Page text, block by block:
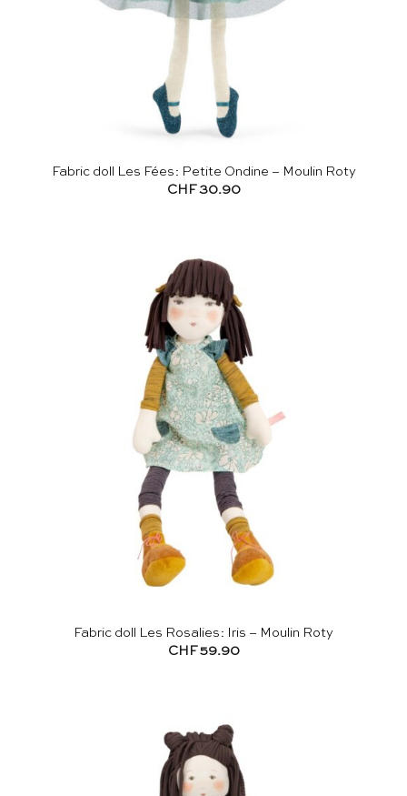
Fabric doll Les Fées: Petite Ondine – Moulin Roty
CHF30.90
Fabric doll Les Rosalies: Iris – Moulin Roty
CHF59.90